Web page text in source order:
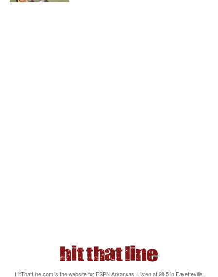
HitThatLine.com is the website for ESPN Arkansas. Listen at 99.5 in Fayetteville,